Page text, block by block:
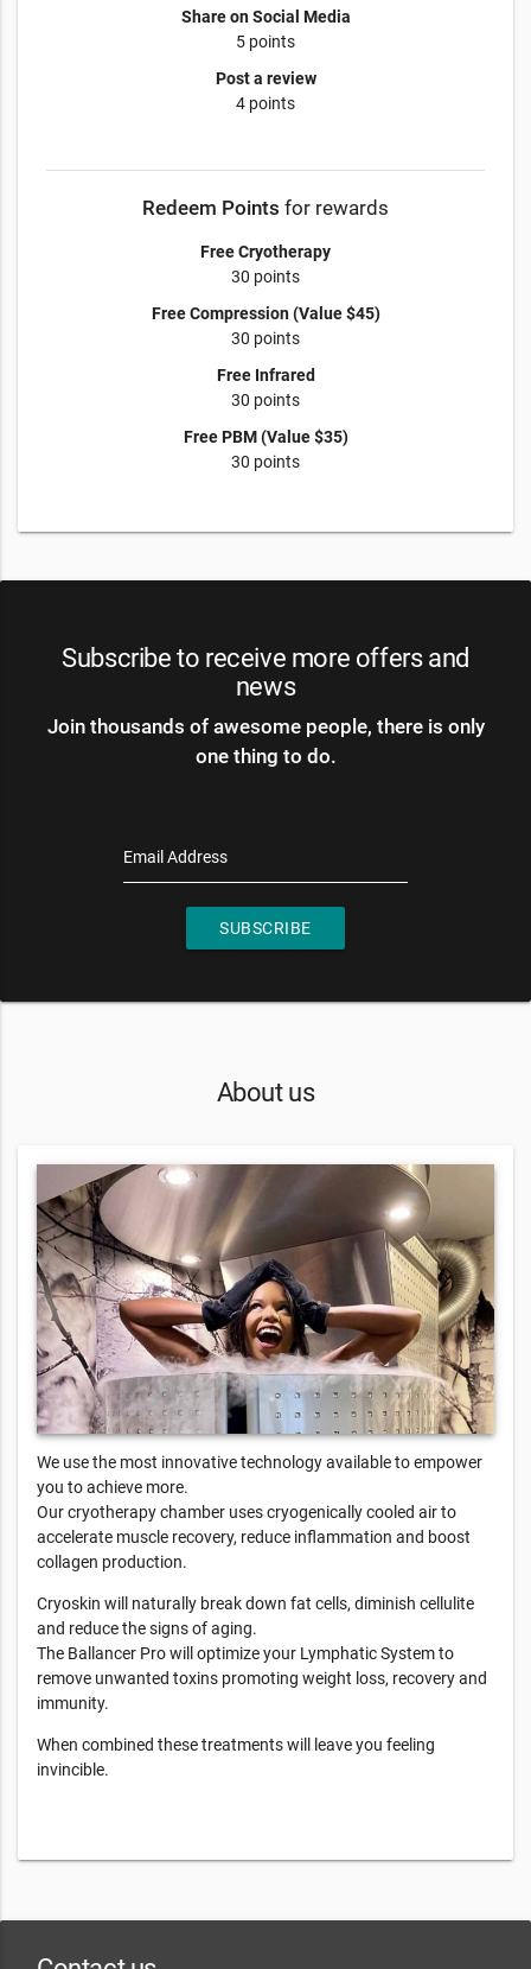
Share on Social Media
5 points
Post a review
4 points
Redeem Points for rewards
Free Cryotherapy
30 points
Free Compression (Value $45)
30 points
Free Infrared
30 points
Free PBM (Value $35)
30 points
Subscribe to receive more offers and
news
Join thousands of awesome people, there is only
one thing to do.
Email Address
SUBSCRIBE
About us
We use the most innovative technology available to empower
you to achieve more.
Our cryotherapy chamber uses cryogenically cooled air to
accelerate muscle recovery, reduce inflammation and boost
collagen production.
Cryoskin will naturally break down fat cells, diminish cellulite
and reduce the signs of aging.
The Ballancer Pro will optimize your Lymphatic System to
remove unwanted toxins promoting weight loss, recovery and
immunity.
When combined these treatments will leave you feeling
invincible.